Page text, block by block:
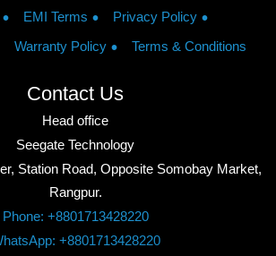
EMI Terms
Privacy Policy
Warranty Policy Terms & Conditions
Contact Us
Head office
Seegate Technology
Station Road, Opposite Somobay Market,
Rangpur.
Phone: +8801713428220
+8801713428220